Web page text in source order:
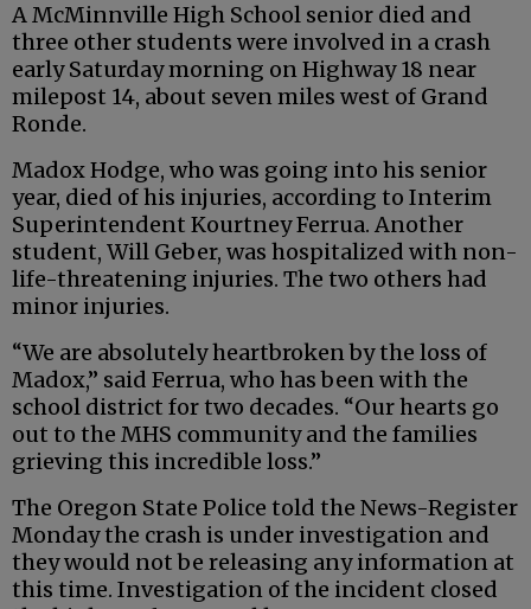
A McMinnville High School senior died and
three other students were involved in a crash
early Saturday morning on Highway 18 near
milepost 14, about seven miles west of Grand
Ronde.
Madox Hodge, who was going into his senior
year, died of his injuries, according to Interim
Superintendent Kourtney Ferrua. Another
student, Will Geber, was hospitalized with non-
life-threatening injuries. The two others had
minor injuries.
“We are absolutely heartbroken by the loss of
Madox,” said Ferrua, who has been with the
school district for two decades. “Our hearts go
out to the MHS community and the families
grieving this incredible loss.”
The Oregon State Police told the News-Register
Monday the crash is under investigation and
they would not be releasing any information at
this time. Investigation of the incident closed